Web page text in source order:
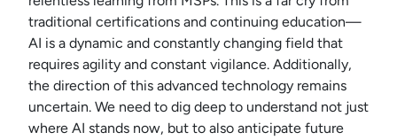
traditional certifications and continuing education—
AI is a dynamic and constantly changing field that
requires agility and constant vigilance. Additionally,
the direction of this advanced technology remains
uncertain. We need to dig deep to understand not just
where AI stands now, but to also anticipate future